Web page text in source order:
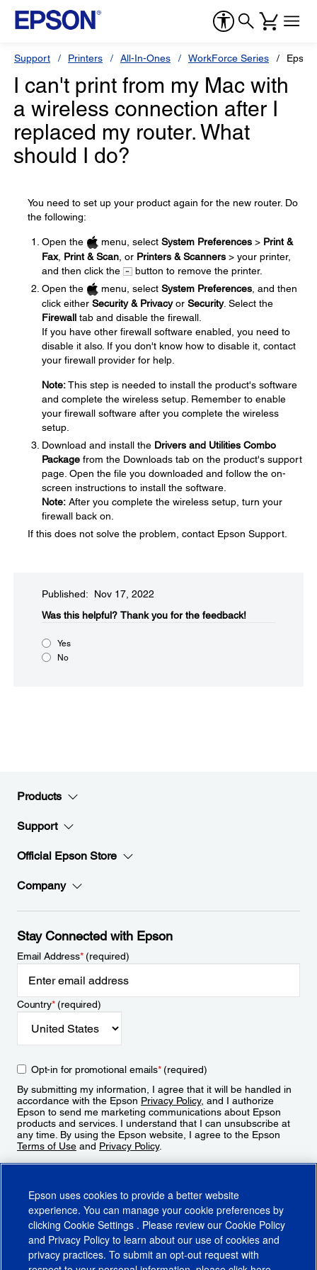
Support Printers All-In-Ones WorkForce Series
I can't print from my Mac with
a wireless connection after I
replaced my router. What
should I do?
You need to set up your product again for the new router. Do
the following:
Open the menu, select System Preferences > Print &
Fax, Print & Scan , or Printers & Scanners > your printer,
and then click the
button to remove the printer.
Open the
menu, select System Preferences , and then
click either Security & Privacyor Security. Select the
Firewall tab and disable the firewall.
If you have other firewall software enabled, you need to
disable it also. If you don't know how to disable it, contact
your firewall provider for help.
Note:This step is needed to install the product's software
and complete the wireless setup. Remember to enable
your firewall software after you complete the wireless
setup.
Download and install the Drivers and Utilities Combo
Package from the Downloads tab on the product's support
page. Open the file you downloaded and follow the on-
screen instructions to install the software.
Note: After you complete the wireless setup, turn your
firewall back on.
If this does not solve the problem, contact Epson Support.
Published: Nov 17, 2022
Was this helpful?​ Thank you for the feedback!
Yes
No
Products
Support
Official Epson Store
Company
Stay Connected with Epson
Email Address*(required)
Country*(required)
Opt-in for promotional emails*(required)
By submitting my information, I agree that it will be handled in
accordance with the Epson Privacy Policy, and I authorize
Epson to send me marketing communications about Epson
products and services. I understand that I can unsubscribe at
any time. By using the Epson website, I agree to the Epson
Terms of Use and Privacy Policy.
Epson uses cookies to provide a better website
experience. You can manage your cookie preferences by
clicking Cookie Settings . Please review our Cookie Policy
and Privacy Policy to learn about our use of cookies and
privacy practices. To submit an opt-out request with